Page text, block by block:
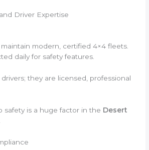
Driver Expertise
modern, certified 4×4 fleets.
daily for safety features.
they are licensed, professional
safety is a huge factor in the Desert